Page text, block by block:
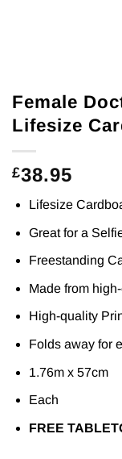
Female
Lifesize
£38.95
Lifesize
Great for a
Freestanding
Made from
High-quality
Folds away for
1.76m x 57cm
Each
FREE